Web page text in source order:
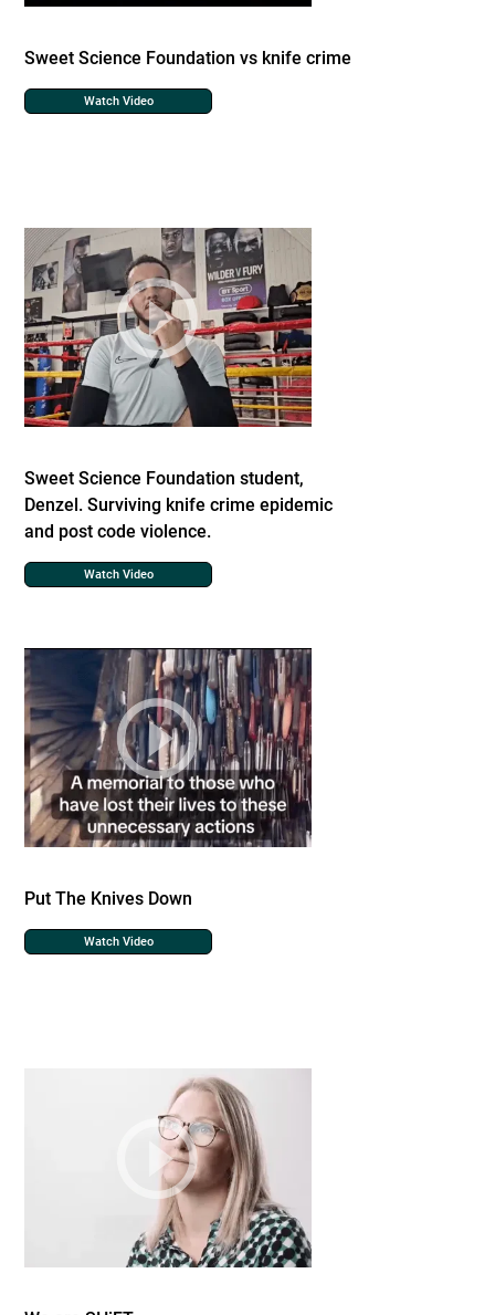
Sweet Science Foundation vs knife crime
Watch Video
Sweet Science Foundation student,
Denzel. Surviving knife crime epidemic
and post code violence.
Watch Video
Put The Knives Down
Watch Video